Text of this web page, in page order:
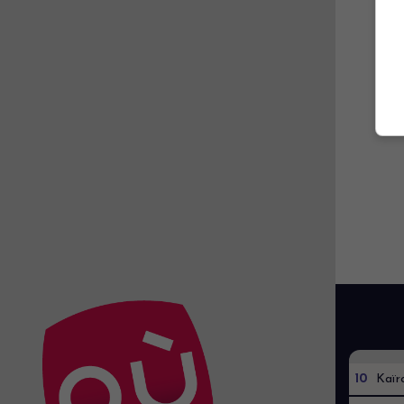
10